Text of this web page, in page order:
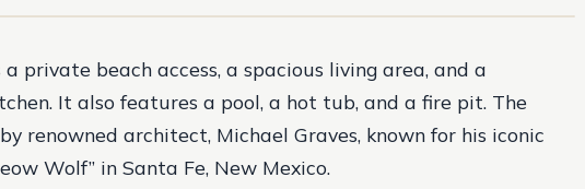
private beach access, a spacious living area, and a
It also features a pool, a hot tub, and a fire pit. The
renowned architect, Michael Graves, known for his iconic
Wolf” in Santa Fe, New Mexico.